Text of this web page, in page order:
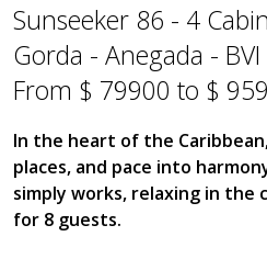
Sunseeker 86 - 4
Gorda - Anegada -
From $ 79900 to $
In the heart of the Caribbean,
places, and pace into
simply works, relaxing in the
for 8 guests.